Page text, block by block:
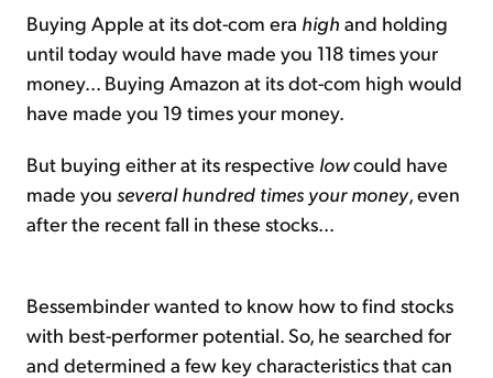
Buying Apple at its dot-com era high and holding
until today would have made you 118 times your
money... Buying Amazon at its dot-com high would
have made you 19 times your money.
But buying either at its respective lowcould have
made you several hundred times your money, even
after the recent fall in these stocks...
Bessembinder wanted to know how to find stocks
with best-performer potential. So, he searched for
and determined a few key characteristics that can